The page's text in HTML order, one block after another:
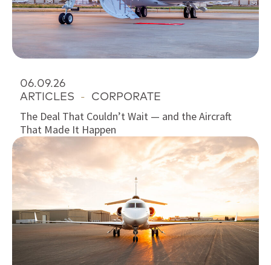
06.09.26
ARTICLES - CORPORATE
The Deal That Couldn’t Wait — and the Aircraft
That Made It Happen